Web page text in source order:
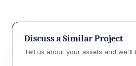
Discuss a Similar Project
Tell us about your assets and we'll